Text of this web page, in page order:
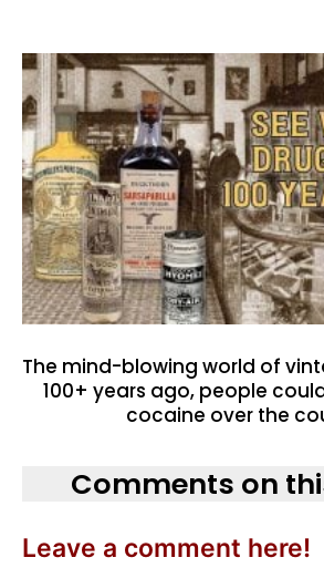
The mind-blowing world of
100+ years ago, people
cocaine over the
Comments on
Leave a comment here!